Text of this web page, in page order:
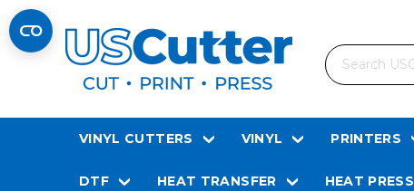
Search
VINYL CUTTERS VINYL PRINTERS
DTF HEAT TRANSFER HEAT PRESS